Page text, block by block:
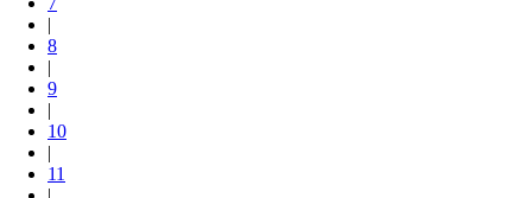
|
8
|
9
|
10
|
11